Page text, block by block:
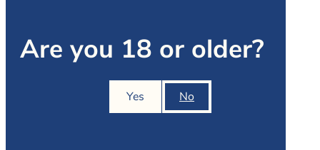
Are you 18 or older?
Yes No